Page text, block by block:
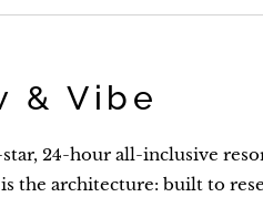
& Vibe
24-hour all-inclusive
the architecture: built to